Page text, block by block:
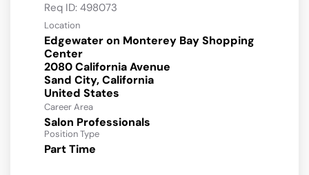
Req ID: 498073
Location
Edgewater on Monterey Bay Shopping
Center
2080 California Avenue
Sand City, California
Career Area
Salon Professionals
Position Type
Part Time